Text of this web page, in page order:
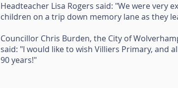
Headteacher Lisa Rogers said: "We were
children on a trip down memory lane as they
Councillor Chris Burden, the City of
said: "I would like to wish Villiers Primary, and
90 years!"